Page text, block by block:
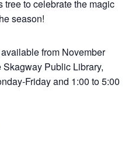
tree to celebrate the magic
season!
from November
Public Library,
Friday and 1:00 to 5:00